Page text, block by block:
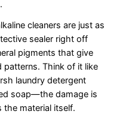
cleaners are just as
sealer right off
pigments that give
patterns. Think of it like
laundry detergent
soap—the damage is
the material itself.